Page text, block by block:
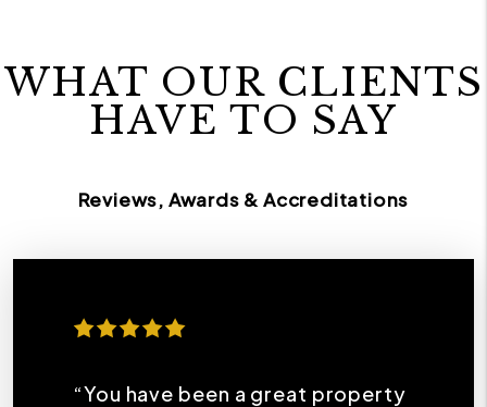
WHAT OUR CLIENTS
HAVE TO SAY
Reviews, Awards & Accreditations
“You have been a great property